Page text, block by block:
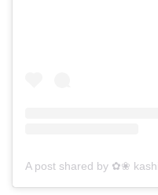
A post shared by ✿❀